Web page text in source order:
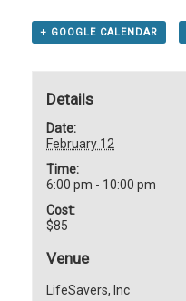
+ GOOGLE CALENDAR
Details
Date:
February 12
Time:
6:00 pm - 10:00 pm
Cost:
$85
Venue
LifeSavers, Inc